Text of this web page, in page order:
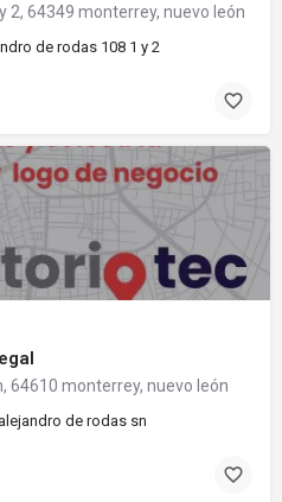
2, 64349 monterrey, nuevo león
de rodas 108 1 y 2
64610 monterrey, nuevo león
de rodas sn